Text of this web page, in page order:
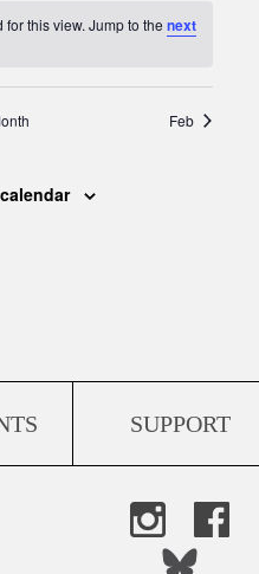
for this view. Jump to thenext
Feb
SUPPORT